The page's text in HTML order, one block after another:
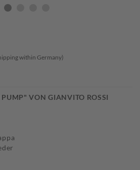
within Germany)
VON GIANVITO ROSSI